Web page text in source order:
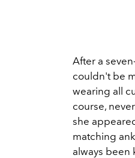
After a
couldn't be
wearing all
course,
she
matching
always been